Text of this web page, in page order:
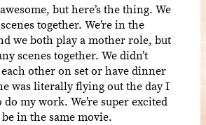
but here’s the thing. We
together. We’re in the
we both play a mother role, but
scenes together. We didn’t
each other on set or have dinner
was literally flying out the day I
my work. We’re super excited
in the same movie.